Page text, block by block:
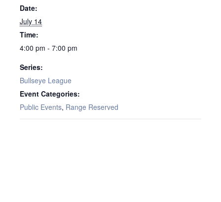
Date:
July 14
Time:
4:00 pm - 7:00 pm
Series:
Bullseye League
Event Categories:
Public Events, Range Reserved